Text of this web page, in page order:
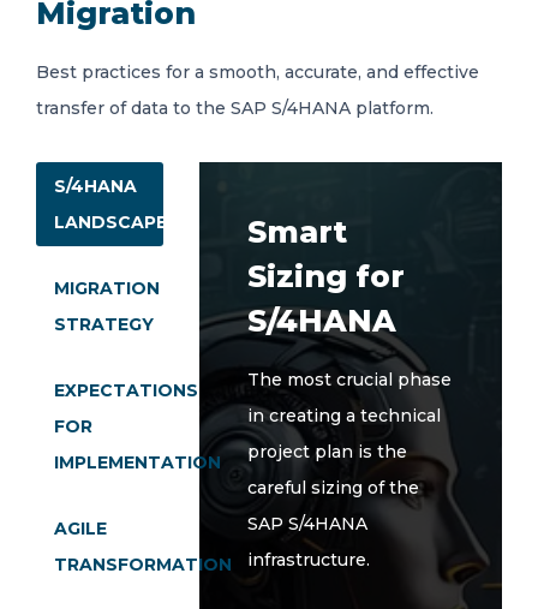
Migration
Best practices for a smooth, accurate, and effective
transfer of data to the SAP S/4HANA platform.
S/4HANA
LANDSCAPE
MIGRATION
STRATEGY
EXPECTATIONS
FOR
IMPLEMENTATION
AGILE
TRANSFORMATION
Smart
Sizing for
S/4HANA
The most crucial phase
in creating a technical
project plan is the
careful sizing of the
SAP S/4HANA
infrastructure.